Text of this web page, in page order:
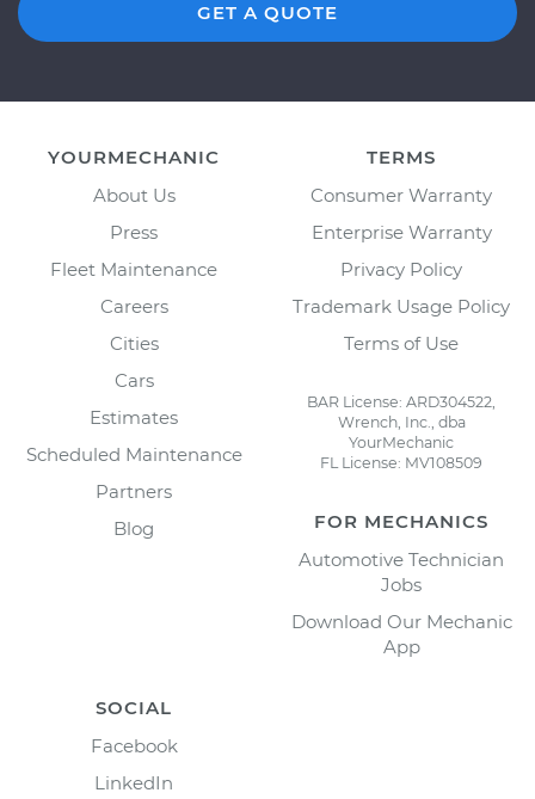
GET A QUOTE
YOURMECHANIC
About Us
Press
Fleet Maintenance
Careers
Cities
Cars
Estimates
Scheduled Maintenance
Partners
Blog
TERMS
Consumer Warranty
Enterprise Warranty
Privacy Policy
Trademark Usage Policy
Terms of Use
BAR License: ARD304522,
Wrench, Inc., dba
YourMechanic
FL License: MV108509
FOR MECHANICS
Automotive Technician
Jobs
Download Our Mechanic
App
SOCIAL
Facebook
LinkedIn